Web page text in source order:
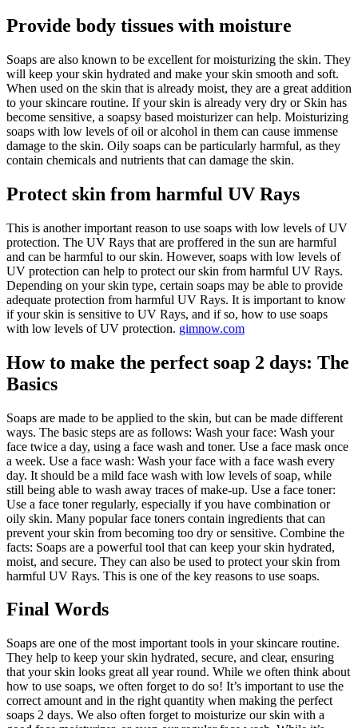
Provide body tissues with moisture
Soaps are also known to be excellent for moisturizing the skin. They
will keep your skin hydrated and make your skin smooth and soft.
When used on the skin that is already moist, they are a great addition
to your skincare routine. If your skin is already very dry or Skin has
become sensitive, a soapsy based moisturizer can help. Moisturizing
soaps with low levels of oil or alcohol in them can cause immense
damage to the skin. Oily soaps can be particularly harmful, as they
contain chemicals and nutrients that can damage the skin.
Protect skin from harmful UV Rays
This is another important reason to use soaps with low levels of UV
protection. The UV Rays that are proffered in the sun are harmful
and can be harmful to our skin. However, soaps with low levels of
UV protection can help to protect our skin from harmful UV Rays.
Depending on your skin type, certain soaps may be able to provide
adequate protection from harmful UV Rays. It is important to know
if your skin is sensitive to UV Rays, and if so, how to use soaps
with low levels of UV protection. gimnow.com
How to make the perfect soap 2 days: The
Basics
Soaps are made to be applied to the skin, but can be made different
ways. The basic steps are as follows: Wash your face: Wash your
face twice a day, using a face wash and toner. Use a face mask once
a week. Use a face wash: Wash your face with a face wash every
day. It should be a mild face wash with low levels of soap, while
still being able to wash away traces of make-up. Use a face toner:
Use a face toner regularly, especially if you have combination or
oily skin. Many popular face toners contain ingredients that can
prevent your skin from becoming too dry or sensitive. Combine the
facts: Soaps are a powerful tool that can keep your skin hydrated,
moist, and secure. They can also be used to protect your skin from
harmful UV Rays. This is one of the key reasons to use soaps.
Final Words
Soaps are one of the most important tools in your skincare routine.
They help to keep your skin hydrated, secure, and clear, ensuring
that your skin looks great all year round. While we often think about
how to use soaps, we often forget to do so! It’s important to use the
correct amount and in the right quantity when making the perfect
soaps 2 days. We also often forget to moisturize our skin with a